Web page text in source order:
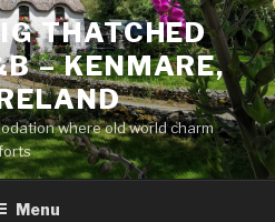
THATCHED
– KENMARE,
where old world charm
Menu